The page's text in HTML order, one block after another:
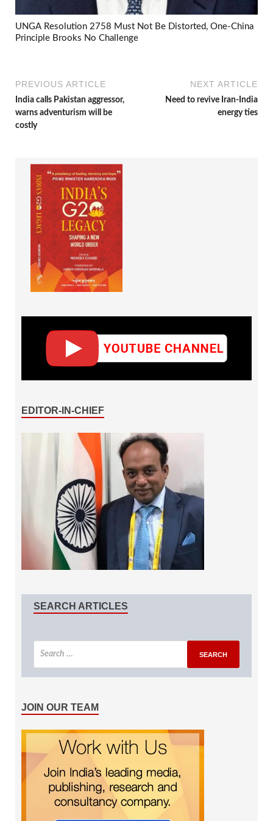
UNGA Resolution 2758 Must Not Be Distorted, One-China
Principle Brooks No Challenge
PREVIOUS ARTICLE
India calls Pakistan aggressor,
warns adventurism will be
costly
NEXT ARTICLE
Need to revive Iran-India
energy ties
EDITOR-IN-CHIEF
SEARCH ARTICLES
JOIN OUR TEAM